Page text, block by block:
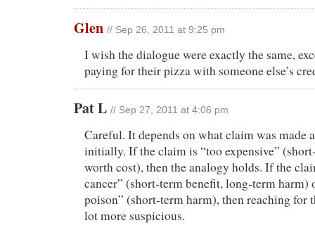
Glen // Sep 26, 2011 at 9:25 pm
I wish the dialogue were exactly the same,
paying for their pizza with someone else’s
Pat L // Sep 27, 2011 at 4:06 pm
Careful. It depends on what claim was made
initially. If the claim is “too expensive”
worth cost), then the analogy holds. If the
cancer” (short-term benefit, long-term harm)
poison” (short-term harm), then reaching for
lot more suspicious.